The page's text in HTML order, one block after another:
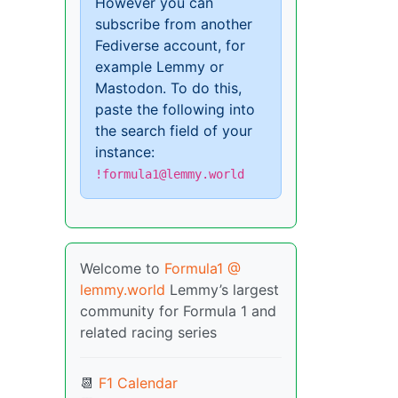
subscribe from another
Fediverse account, for
example Lemmy or
Mastodon. To do this,
paste the following into
the search field of your
instance:
!formula1@lemmy.world
Welcome to Formula1 @
lemmy.world Lemmy’s largest
community for Formula 1 and
related racing series
📆 F1 Calendar